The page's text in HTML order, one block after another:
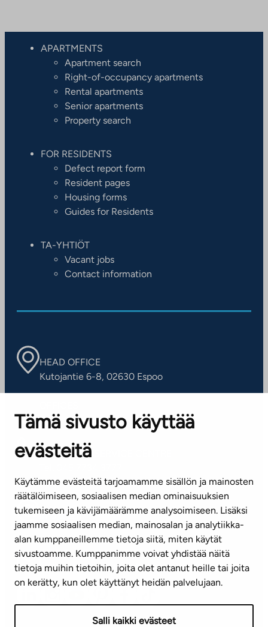
Tämä sivusto käyttää
evästeitä
Käytämme evästeitä tarjoamamme sisällön ja mainosten
räätälöimiseen, sosiaalisen median ominaisuuksien
tukemiseen ja kävijämäärämme analysoimiseen. Lisäksi
jaamme sosiaalisen median, mainosalan ja analytiikka-
alan kumppaneillemme tietoja siitä, miten käytät
sivustoamme. Kumppanimme voivat yhdistää näitä
tietoja muihin tietoihin, joita olet antanut heille tai joita
on kerätty, kun olet käyttänyt heidän palvelujaan.
Salli kaikki evästeet
APARTMENTS
Apartment search
Right-of-occupancy apartments
Rental apartments
Senior apartments
Property search
FOR RESIDENTS
Defect report form
Resident pages
Housing forms
Guides for Residents
TA-YHTIÖT
Vacant jobs
Contact information
HEAD OFFICE
Kutojantie 6-8, 02630 Espoo
Contact information of our offices
CUSTOMER SERVICE CENTRE
(weekdays 8 am–4 pm)
info@ta.fi
Subscribe to our newsletter!